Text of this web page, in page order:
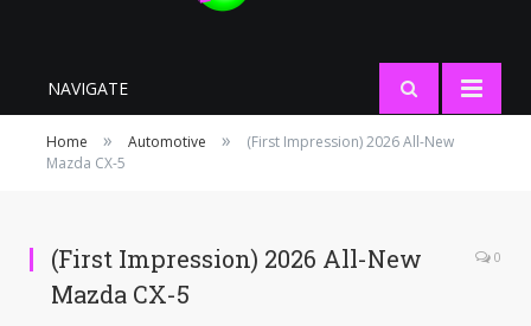
NAVIGATE
Home » Automotive »
(First Impression) 2026 All-New
Mazda CX-5
(First Impression) 2026 All-New
Mazda CX-5
0